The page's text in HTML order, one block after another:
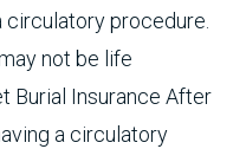
circulatory procedure.
not be life
Burial Insurance After
a circulatory